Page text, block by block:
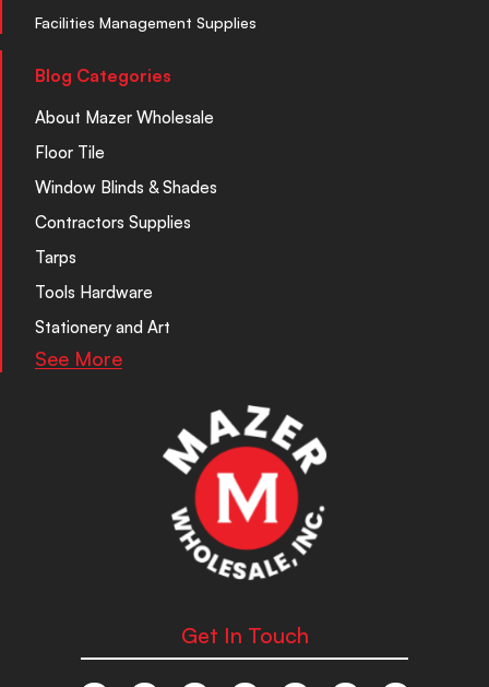
Facilities Management Supplies
Blog Categories
About Mazer Wholesale
Floor Tile
Window Blinds & Shades
Contractors Supplies
Tarps
Tools Hardware
Stationery and Art
See More
Get In Touch